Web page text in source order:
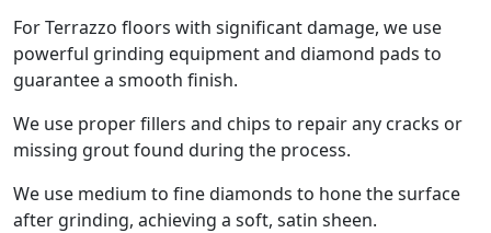
For Terrazzo floors with significant damage, we use
powerful grinding equipment and diamond pads to
guarantee a smooth finish.
We use proper fillers and chips to repair any cracks or
missing grout found during the process.
We use medium to fine diamonds to hone the surface
after grinding, achieving a soft, satin sheen.